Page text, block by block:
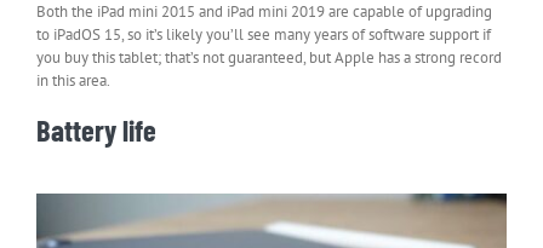
Both the iPad mini 2015 and iPad mini 2019 are capable of upgrading
to iPadOS 15, so it’s likely you’ll see many years of software support if
you buy this tablet; that’s not guaranteed, but Apple has a strong record
in this area.
Battery life